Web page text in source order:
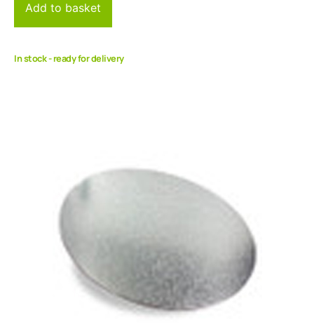
Add to basket
In stock - ready for delivery